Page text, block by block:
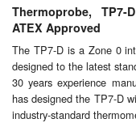
Grounding Eqpt.
Hose, Couplings, Reels
Hull Coatings
Thermoprobe, TP7-
ATEX Approved
The TP7-D is a Zone 0
designed to the latest
30 years experience
has designed the TP7-D
industry-standard